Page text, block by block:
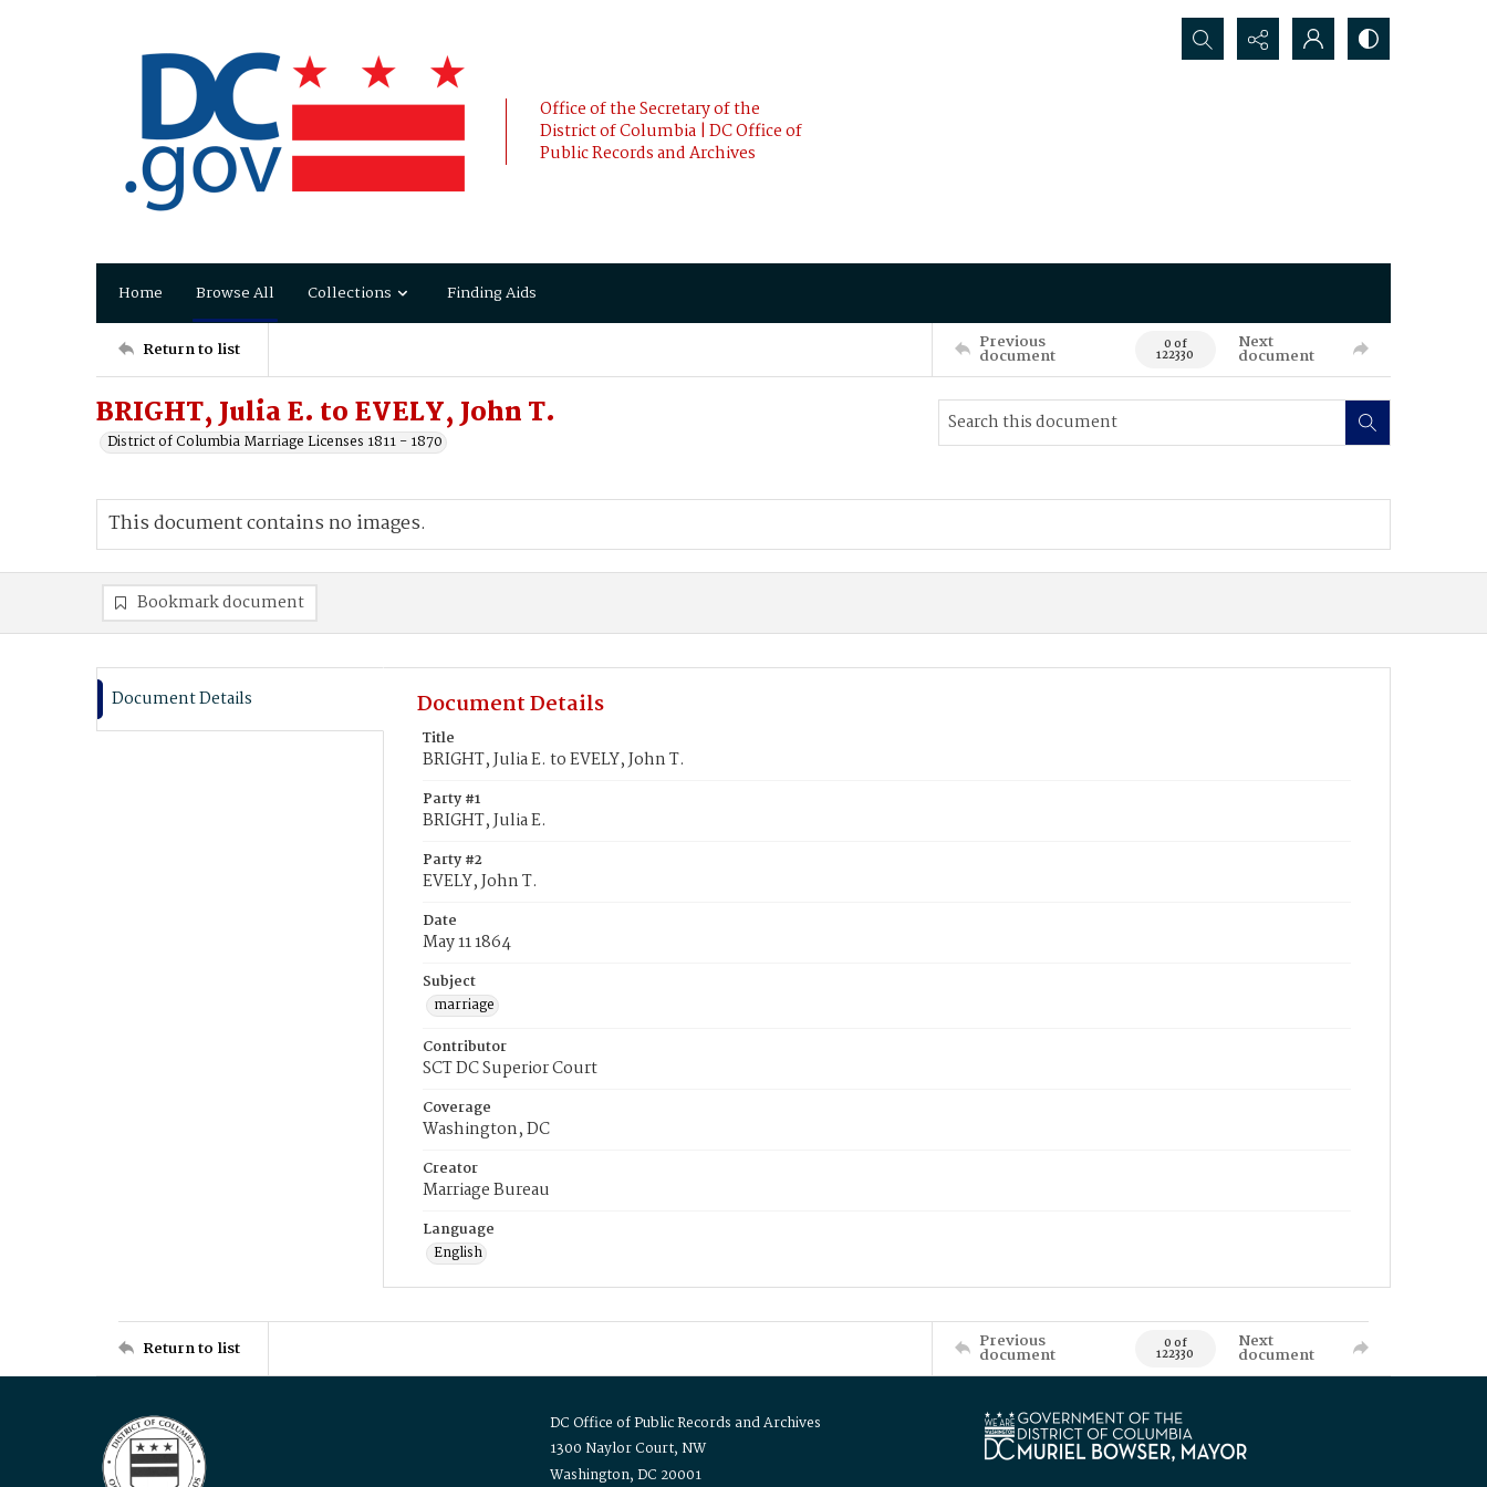
Office of the Secretary of the
District of Columbia | DC Office of
Public Records and Archives
Search...
Home Browse All Collections Finding Aids
Return to list Previous
document 0 of
122330
Next
document
BRIGHT, Julia E. to EVELY, John T.
District of Columbia Marriage Licenses 1811 - 1870
This document contains no images.
Bookmark document
Document Details Document Details
Title
BRIGHT, Julia E. to EVELY, John T.
Party #1
BRIGHT, Julia E.
Party #2
EVELY, John T.
Date
May 11 1864
Subject
marriage
Contributor
SCT DC Superior Court
Coverage
Washington, DC
Creator
Marriage Bureau
Language
English
Return to list Previous
document 0 of
122330
Next
document
DC Office of Public Records and Archives
1300 Naylor Court, NW
Washington, DC 20001